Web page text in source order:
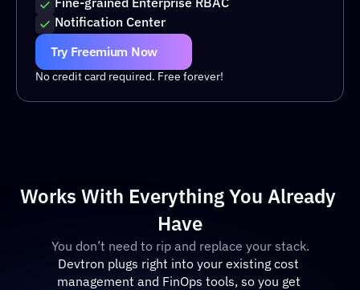
Notification Center
Try Freemium Now
No credit card required. Free forever!
Works With Everything You Already
Have
You don’t need to rip and replace your stack.
Devtron plugs right into your existing cost
management and FinOps tools, so you get